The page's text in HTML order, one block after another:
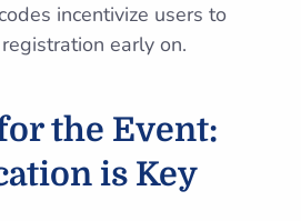
incentivize users to
early on.
the Event:
is Key